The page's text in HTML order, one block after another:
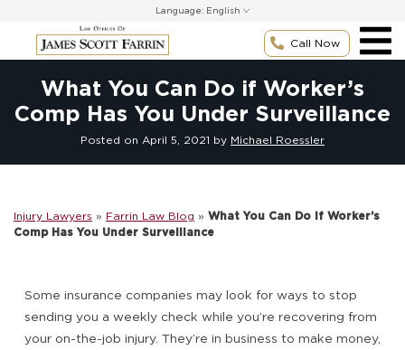
content
Language:
Call Now
What You Can Do if Worker’s
Comp Has You Under Surveillance
Posted on April 5, 2021 by Michael Roessler
Injury Lawyers » Farrin Law Blog » What You Can Do if Worker’s
Comp Has You Under Surveillance
Some insurance companies may look for ways to stop
sending you a weekly check while you’re recovering from
your on-the-job injury. They’re in business to make money,